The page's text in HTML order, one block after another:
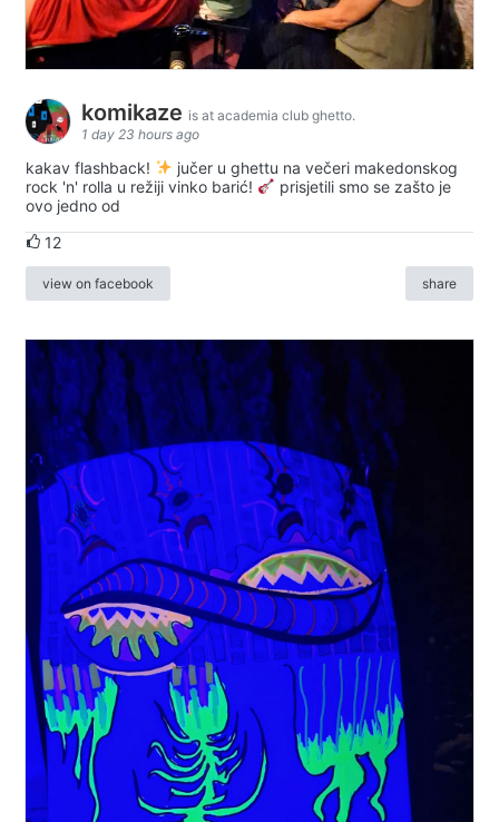
komikaze is at academia club ghetto.
1 day 23 hours ago
kakav flashback!
jučer u ghettu na večeri makedonskog
rock 'n' rolla u režiji vinko barić!
prisjetili smo se zašto je
ovo jedno od
12
view on facebook share